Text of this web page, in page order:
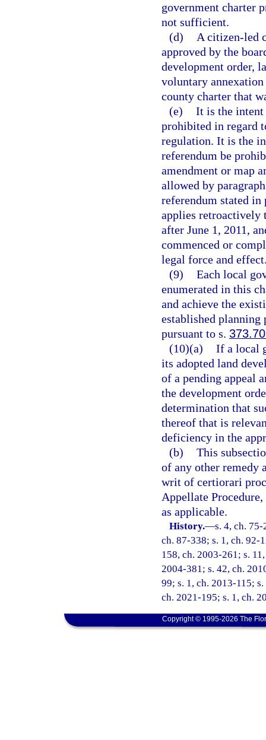
government charter
not sufficient.
(d)
A citizen-led
approved by the
development order,
voluntary
county charter that
(e) It is the intent
prohibited in regard
regulation. It is the
referendum be
amendment or map
allowed by
referendum stated in
applies retroactively
after June 1, 2011,
commenced or
legal force and
(9) Each local
enumerated in this
and achieve the
established planning
pursuant to s.
(10)(a) If a local
its adopted land
of a pending appeal
the development
determination that
thereof that is
deficiency in the
(b) This
of any other remedy
writ of certiorari
Appellate
as applicable.
History.—s. 4, ch.
ch. 87-338; s. 1, ch. 92-
158, ch. 2003-261; s.
2004-381; s. 42, ch.
99; s. 1, ch. 2013-115;
ch. 2021-195; s. 1, ch.
Copyright © 1995-2026 The